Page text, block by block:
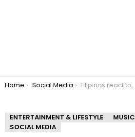
You are here:
Home Social Media Filipinos react to Taylor Swift excluding Philippines from 2024 ‘The Eras Tour’
ENTERTAINMENT & LIFESTYLE MUSIC
SOCIAL MEDIA